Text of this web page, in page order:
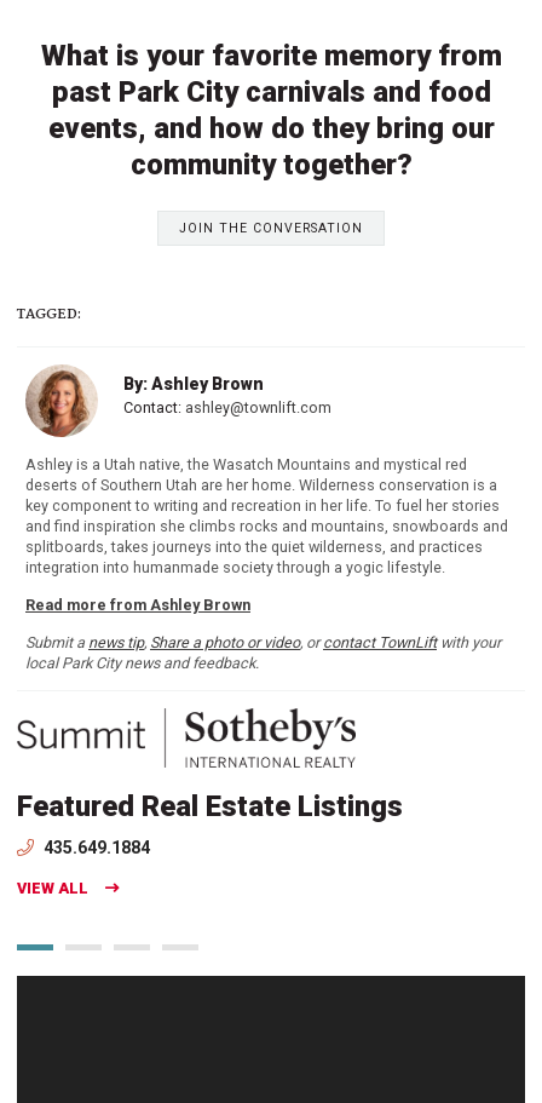
What is your favorite memory from
past Park City carnivals and food
events, and how do they bring our
community together?
JOIN THE CONVERSATION
TAGGED:
By: Ashley Brown
Contact: ashley@townlift.com
Ashley is a Utah native, the Wasatch Mountains and mystical red
deserts of Southern Utah are her home. Wilderness conservation is a
key component to writing and recreation in her life. To fuel her stories
and find inspiration she climbs rocks and mountains, snowboards and
splitboards, takes journeys into the quiet wilderness, and practices
integration into humanmade society through a yogic lifestyle.
Read more from Ashley Brown
Submit a news tip, Share a photo or video, orcontact TownLiftwith your
local Park City news and feedback.
Featured Real Estate Listings
435.649.1884
VIEW ALL